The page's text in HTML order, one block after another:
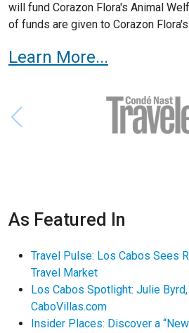
will fund Corazon Flora's Animal
of funds are given to Corazon
Learn More...
As Featured In
Travel Pulse: Los Cabos Sees
Travel Market
Los Cabos Spotlight: Julie
CaboVillas.com
Insider Places: Discover a